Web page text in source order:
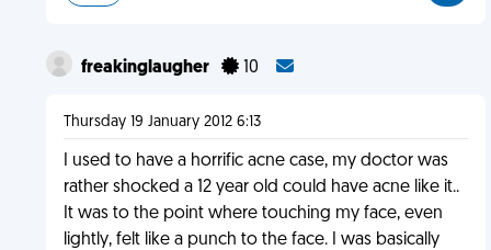
freakinglaugher 10
Thursday 19 January 2012 6:13
I used to have a horrific acne case, my doctor was
rather shocked a 12 year old could have acne like it..
It was to the point where touching my face, even
lightly, felt like a punch to the face. I was basically